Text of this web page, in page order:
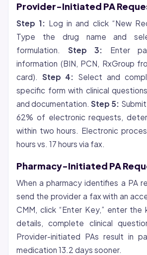
Provider-Initiated PA
Step 1: Log in and click “New
Type the drug name and
formulation. Step 3:
Enter
information (BIN, PCN, RxGroup
card). Step 4:
Select and
specific form with clinical
and documentation.Step 5:
62% of electronic requests,
within two hours. Electronic
hours vs. 17 hours via fax.
Pharmacy-Initiated PA
When a pharmacy identifies a PA
send the provider a fax with an
CMM, click “Enter Key,” enter
details, complete clinical
Provider-initiated PAs result in
medication 13.2 days sooner.